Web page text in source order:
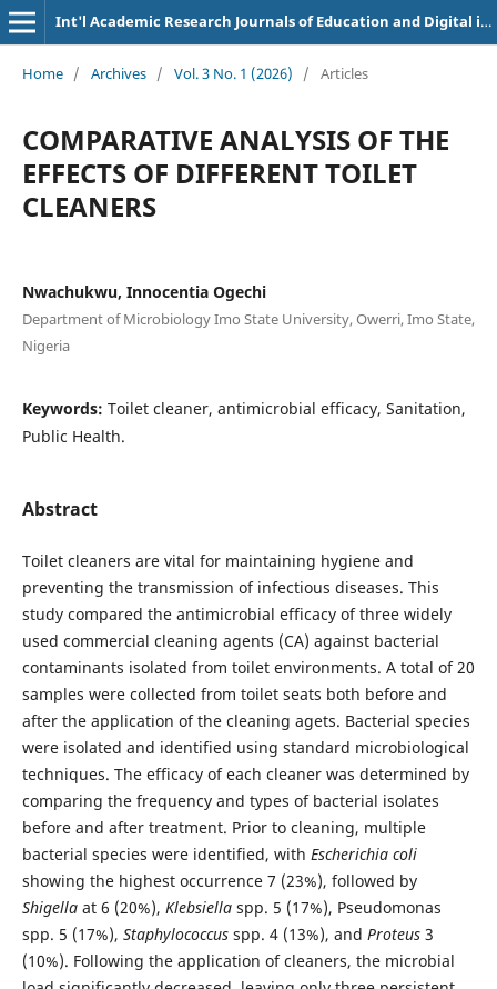
Int'l Academic Research Journals of Education and Digital inclusion
Home / Archives / Vol. 3 No. 1 (2026) / Articles
COMPARATIVE ANALYSIS OF THE
EFFECTS OF DIFFERENT TOILET
CLEANERS
Nwachukwu, Innocentia Ogechi
Department of Microbiology Imo State University, Owerri, Imo State,
Nigeria
Keywords: Toilet cleaner, antimicrobial efficacy, Sanitation,
Public Health.
Abstract
Toilet cleaners are vital for maintaining hygiene and
preventing the transmission of infectious diseases. This
study compared the antimicrobial efficacy of three widely
used commercial cleaning agents (CA) against bacterial
contaminants isolated from toilet environments. A total of 20
samples were collected from toilet seats both before and
after the application of the cleaning agets. Bacterial species
were isolated and identified using standard microbiological
techniques. The efficacy of each cleaner was determined by
comparing the frequency and types of bacterial isolates
before and after treatment. Prior to cleaning, multiple
bacterial species were identified, with Escherichia coli
showing the highest occurrence 7 (23%), followed by
Shigellaat 6 (20%), Klebsiellaspp. 5 (17%), Pseudomonas
spp. 5 (17%), Staphylococcusspp. 4 (13%), and Proteus3
(10%). Following the application of cleaners, the microbial